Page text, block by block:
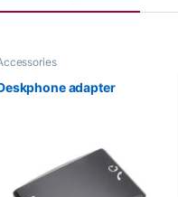
adapter